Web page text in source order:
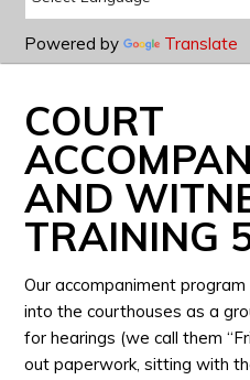
Powered by Translate
COURT
AND
TRAINING
Our accompaniment
into the courthouses as a
for hearings (we call them
out paperwork, sitting with